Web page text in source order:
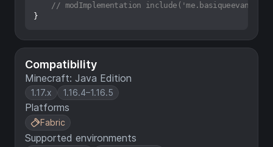
Compatibility
Minecraft: Java Edition
1.17.x 1.16.4–1.16.5
Platforms
Fabric
Supported environments
// modImplementation